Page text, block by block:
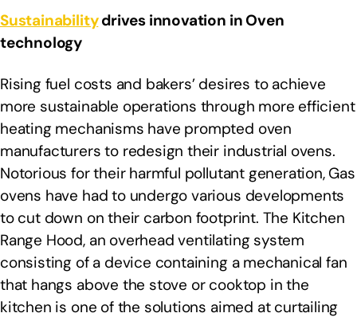
Sustainabilitydrives innovation in Oven
technology
Rising fuel costs and bakers’ desires to achieve
more sustainable operations through more efficient
heating mechanisms have prompted oven
manufacturers to redesign their industrial ovens.
Notorious for their harmful pollutant generation, Gas
ovens have had to undergo various developments
to cut down on their carbon footprint. The Kitchen
Range Hood, an overhead ventilating system
consisting of a device containing a mechanical fan
that hangs above the stove or cooktop in the
kitchen is one of the solutions aimed at curtailing